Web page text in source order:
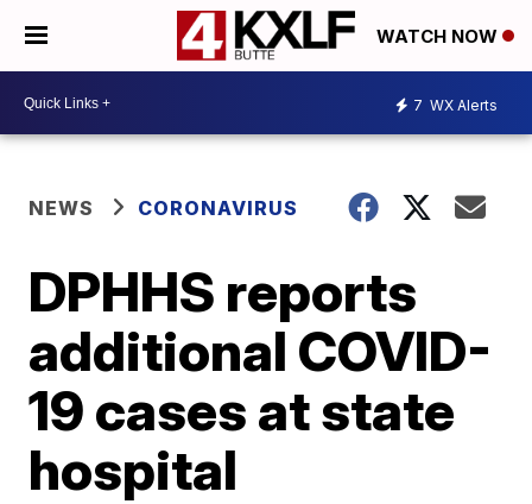
WATCH NOW
7 WX Alerts
NEWS CORONAVIRUS
DPHHS reports
additional COVID-
19 cases at state
hospital